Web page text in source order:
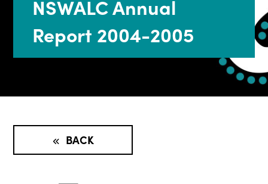
NSWALC Annual
Report 2004-2005
BACK